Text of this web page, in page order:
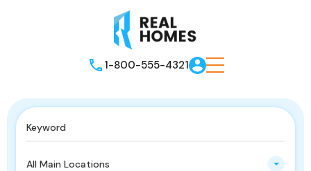
1-800-555-4321
All Main Locations